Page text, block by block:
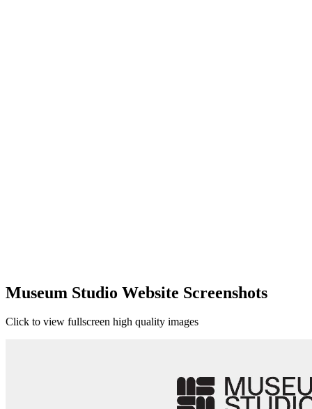
Museum Studio Website Screenshots
Click to view fullscreen high quality images